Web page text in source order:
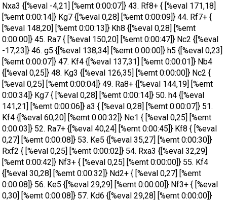
Nxa3 {[%eval -4,21] [%emt 0:00:07]} 43. Rf8+ { [%eval 171,18]
[%emt 0:00:14]} Kg7 {[%eval 0,28] [%emt 0:00:09]} 44. Rf7+ {
[%eval 148,20] [%emt 0:00:13]} Kh8 {[%eval 0,28] [%emt
0:00:00]} 45. Ra7 { [%eval 150,20] [%emt 0:00:47]} Nc2 {[%eval
-17,23]} 46. g5 {[%eval 138,34] [%emt 0:00:00]} h5 {[%eval 0,23]
[%emt 0:00:07]} 47. Kf4 {[%eval 137,31] [%emt 0:00:01]} Nb4
{[%eval 0,25]} 48. Kg3 {[%eval 126,35] [%emt 0:00:00]} Nc2 {
[%eval 0,25] [%emt 0:00:04]} 49. Ra8+ {[%eval 144,19] [%emt
0:00:34]} Kg7 { [%eval 0,28] [%emt 0:00:14]} 50. h4 {[%eval
141,21] [%emt 0:00:06]} a3 { [%eval 0,28] [%emt 0:00:07]} 51.
Kf4 {[%eval 60,20] [%emt 0:00:32]} Ne1 { [%eval 0,25] [%emt
0:00:03]} 52. Ra7+ {[%eval 40,24] [%emt 0:00:45]} Kf8 { [%eval
0,27] [%emt 0:00:08]} 53. Ke5 {[%eval 35,27] [%emt 0:00:30]}
Rxf2 { [%eval 0,25] [%emt 0:00:02]} 54. Rxa3 {[%eval 32,29]
[%emt 0:00:42]} Nf3+ { [%eval 0,25] [%emt 0:00:00]} 55. Kf4
{[%eval 30,28] [%emt 0:00:32]} Nd2+ { [%eval 0,27] [%emt
0:00:08]} 56. Ke5 {[%eval 29,29] [%emt 0:00:00]} Nf3+ { [%eval
0,30] [%emt 0:00:08]} 57. Kd6 {[%eval 29,28] [%emt 0:00:00]}